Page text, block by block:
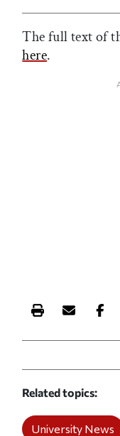
The full text of
here.
Print this
Email
Related topics
University News